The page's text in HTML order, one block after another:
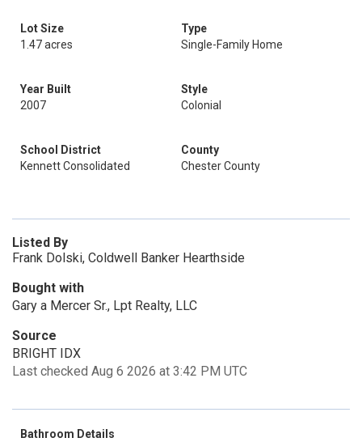
Lot Size
1.47 acres
Type
Single-Family Home
Year Built
2007
Style
Colonial
School District
Kennett Consolidated
County
Chester County
Listed By
Frank Dolski, Coldwell Banker Hearthside
Bought with
Gary a Mercer Sr., Lpt Realty, LLC
Source
BRIGHT IDX
Last checked Aug 6 2026 at 3:42 PM UTC
Bathroom Details